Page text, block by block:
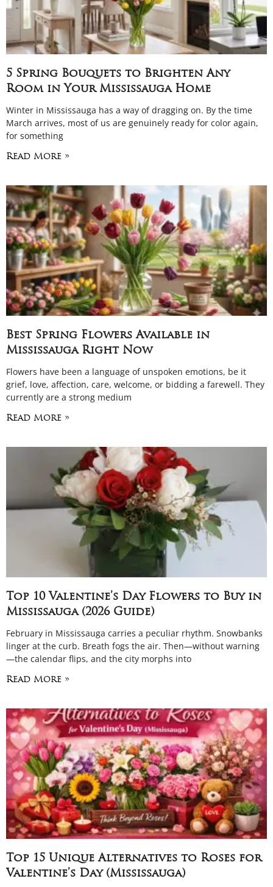
5 Spring Bouquets to Brighten Any
Room in Your Mississauga Home
Winter in Mississauga has a way of dragging on. By the time
March arrives, most of us are genuinely ready for color again,
for something
Read More »
Best Spring Flowers Available in
Mississauga Right Now
Flowers have been a language of unspoken emotions, be it
grief, love, affection, care, welcome, or bidding a farewell. They
currently are a strong medium
Read More »
Top 10 Valentine’s Day Flowers to Buy in
Mississauga (2026 Guide)
February in Mississauga carries a peculiar rhythm. Snowbanks
linger at the curb. Breath fogs the air. Then—without warning
—the calendar flips, and the city morphs into
Read More »
Top 15 Unique Alternatives to Roses for
Valentine’s Day (Mississauga)